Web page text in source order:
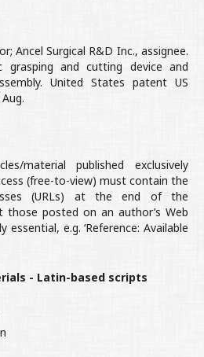
Ancel Surgical R&D Inc., assignee.
grasping and cutting device and
United States patent US
material published exclusively
(free-to-view) must contain the
(URLs) at the end of the
those posted on an author’s Web
essential, e.g. ‘Reference: Available
- Latin-based scripts